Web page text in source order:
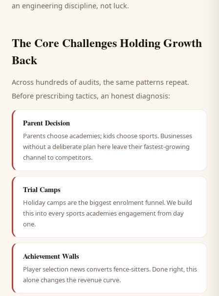
an engineering discipline, not luck.
The Core Challenges Holding Growth
Back
Across hundreds of audits, the same patterns repeat.
Before prescribing tactics, an honest diagnosis:
Parent Decision
Parents choose academies; kids choose sports. Businesses
without a deliberate plan here leave their fastest-growing
channel to competitors.
Trial Camps
Holiday camps are the biggest enrolment funnel. We build
this into every sports academies engagement from day
one.
Achievement Walls
Player selection news converts fence-sitters. Done right, this
alone changes the revenue curve.